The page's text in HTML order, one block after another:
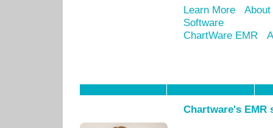
Learn More
Software
ChartWare EMR
Chartware's